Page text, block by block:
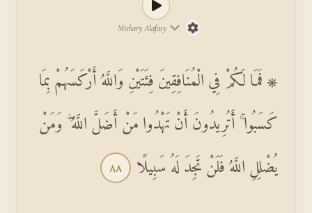
Mishary Alafasy
۞ فَمَا لَكُمْ فِي الْمُنَافِقِينَ فِئَتَيْنِ وَاللَّهُ أَرْكَسَهُمْ بِمَا
كَسَبُوا ۚ أَتُرِيدُونَ أَنْ تَهْدُوا مَنْ أَضَلَّ اللَّهُ ۖ وَمَنْ
يُضْلِلِ اللَّهُ فَلَنْ تَجِدَ لَهُ سَبِيلًا ٨٨